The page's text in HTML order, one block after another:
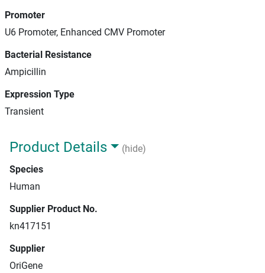
Promoter
U6 Promoter, Enhanced CMV Promoter
Bacterial Resistance
Ampicillin
Expression Type
Transient
Product Details
(hide)
Species
Human
Supplier Product No.
kn417151
Supplier
OriGene